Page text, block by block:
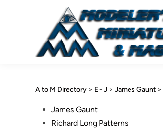
A to M Directory > E - J > James Gaunt >
PostedJames Gaunt
Richard Long Patterns